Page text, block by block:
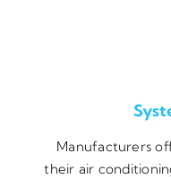
Manufacturers
their air